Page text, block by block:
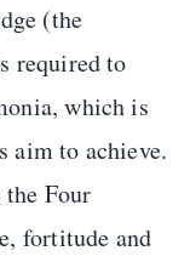
(the
required to
which is
aim to achieve.
Four
fortitude and